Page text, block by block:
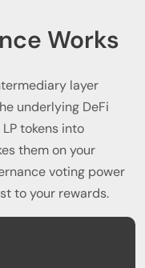
Works
layer
underlying DeFi
tokens into
them on your
voting power
to your rewards.